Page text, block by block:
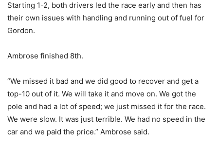
Starting 1-2, both drivers led the race early and then has
their own issues with handling and running out of fuel for
Gordon.
Ambrose finished 8th.
“We missed it bad and we did good to recover and get a
top-10 out of it. We will take it and move on. We got the
pole and had a lot of speed; we just missed it for the race.
We were slow. It was just terrible. We had no speed in the
car and we paid the price.” Ambrose said.